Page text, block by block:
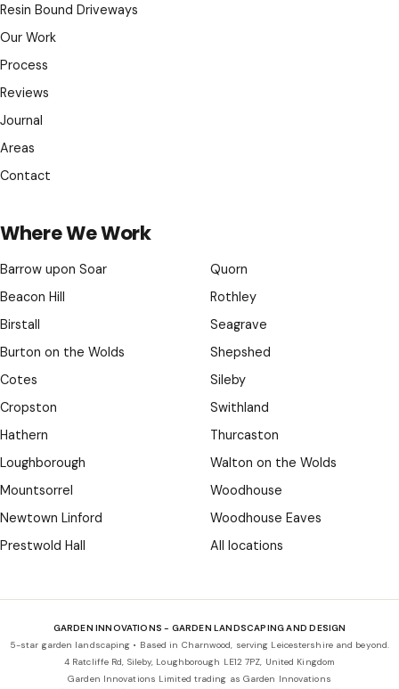
Resin Bound Driveways
Our Work
Process
Reviews
Journal
Areas
Contact
Where We Work
Barrow upon Soar
Beacon Hill
Birstall
Burton on the Wolds
Cotes
Cropston
Hathern
Loughborough
Mountsorrel
Newtown Linford
Prestwold Hall
Quorn
Rothley
Seagrave
Shepshed
Sileby
Swithland
Thurcaston
Walton on the Wolds
Woodhouse
Woodhouse Eaves
All locations
GARDEN INNOVATIONS - GARDEN LANDSCAPING AND DESIGN
5-star garden landscaping • Based in Charnwood, serving Leicestershire and beyond.
4 Ratcliffe Rd, Sileby, Loughborough LE12 7PZ, United Kingdom
Garden Innovations Limited trading as Garden Innovations